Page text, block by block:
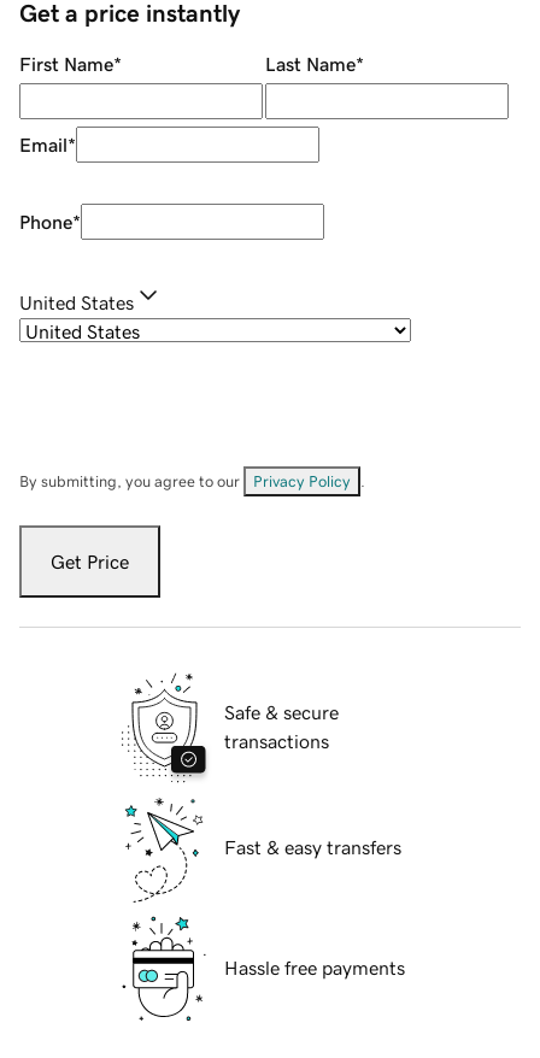
Get a price instantly
First Name* Last Name*
Email*
Phone*
United States
By submitting, you agree to our Privacy Policy
Get Price
Safe & secure
transactions
Fast & easy transfers
Hassle free payments